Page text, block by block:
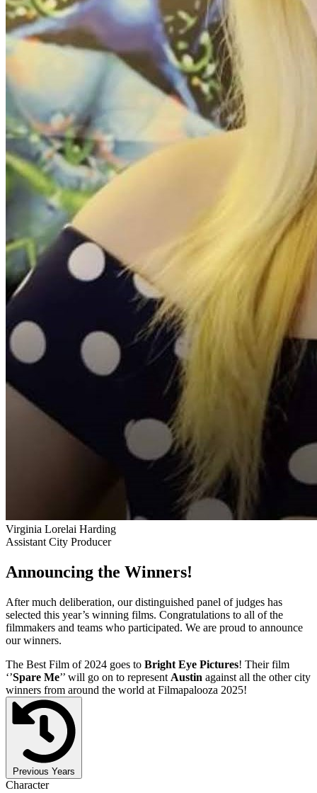
Virginia Lorelai Harding
Assistant City Producer
Announcing the Winners!
After much deliberation, our distinguished panel of judges has
selected this year’s winning films. Congratulations to all of the
filmmakers and teams who participated. We are proud to announce
our winners.
The Best Film of 2024 goes to Bright Eye Pictures! Their film
‘’Spare Me’’ will go on to represent Austin against all the other city
winners from around the world at Filmapalooza 2025!
Previous Years
Character